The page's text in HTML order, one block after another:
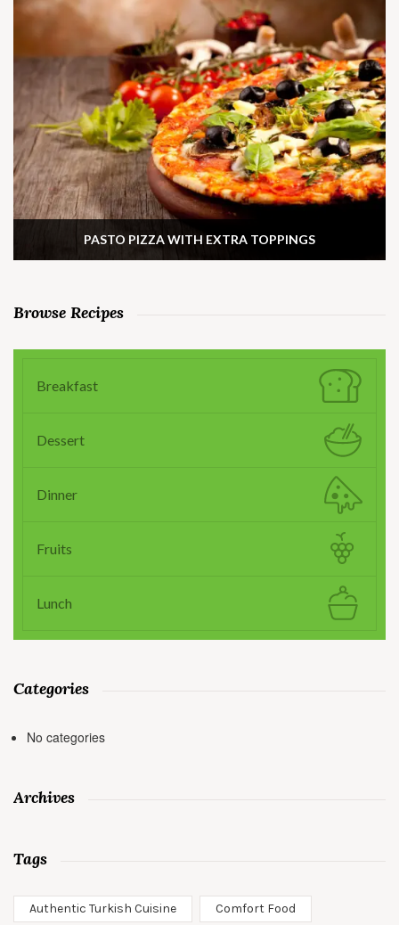
PASTO PIZZA WITH EXTRA TOPPINGS
Browse Recipes
Breakfast
Dessert
Dinner
Fruits
Lunch
Categories
No categories
Archives
Tags
Authentic Turkish Cuisine Comfort Food